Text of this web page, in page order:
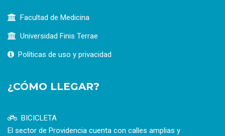
Facultad de Medicina
Universidad Finis Terrae
Políticas de uso y privacidad
¿CÓMO LLEGAR?
BICICLETA
El sector de Providencia cuenta con calles amplias y